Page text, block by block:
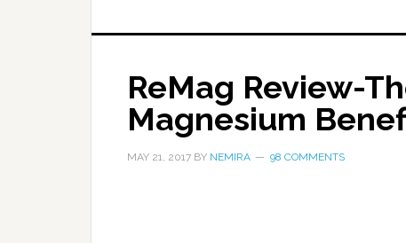
ReMag Review-
Magnesium
MAY 21, 2017 BY NEMIRA 98 COMMENTS